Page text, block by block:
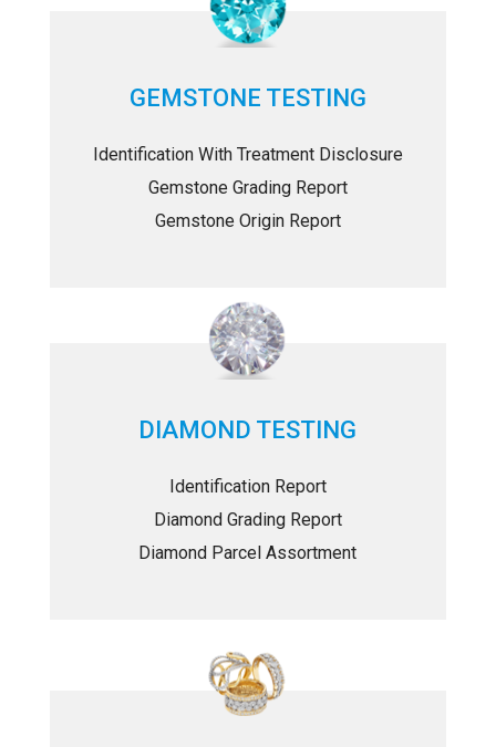
GEMSTONE TESTING
Identification With Treatment Disclosure
Gemstone Grading Report
Gemstone Origin Report
DIAMOND TESTING
Identification Report
Diamond Grading Report
Diamond Parcel Assortment